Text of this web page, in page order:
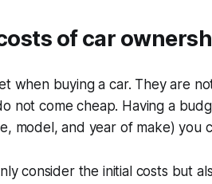
of car
when buying a car. They are
not come cheap. Having a
model, and year of make) you
consider the initial costs but